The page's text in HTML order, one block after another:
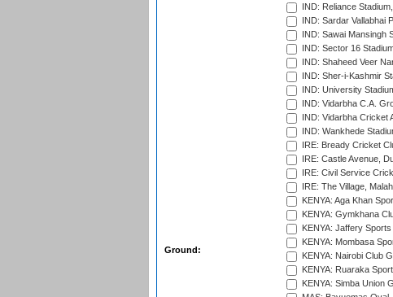
Ground:
IND: Reliance
IND: Sardar Vallabhai
IND: Sawai Mansingh
IND: Sector 16
IND: Shaheed Veer
IND: Sher-i-Kashmir
IND: University
IND: Vidarbha C.A.
IND: Vidarbha Cricket
IND: Wankhede
IRE: Bready Cricket
IRE: Castle Avenue,
IRE: Civil Service
IRE: The Village,
KENYA: Aga Khan
KENYA: Gymkhana
KENYA: Jaffery
KENYA: Mombasa
KENYA: Nairobi Club
KENYA: Ruaraka
KENYA: Simba Union